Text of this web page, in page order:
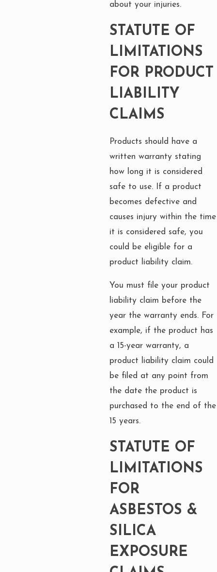
about your injuries.
STATUTE OF
LIMITATIONS
FOR PRODUCT
LIABILITY
CLAIMS
Products should have a
written warranty stating
how long it is considered
safe to use. If a product
becomes defective and
causes injury within the time
it is considered safe, you
could be eligible for a
product liability claim.
You must file your product
liability claim before the
year the warranty ends. For
example, if the product has
a 15-year warranty, a
product liability claim could
be filed at any point from
the date the product is
purchased to the end of the
15 years.
STATUTE OF
LIMITATIONS
FOR
ASBESTOS &
SILICA
EXPOSURE